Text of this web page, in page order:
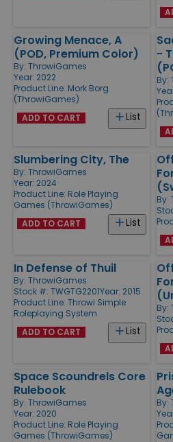
Growing Menace, A
(POD, Premium Color)
By: ThrowiGames
Year: 2022
Product Line: Mork Borg
(ThrowiGames)
List
ADD TO CART
-
By:
Slumbering City, The
By: ThrowiGames
Year: 2024
Product Line: Role Playing
Games (ThrowiGames)
List
ADD TO CART
By:
In Defense of Thuil
By: ThrowiGames
Stock #: TWGTG2201Year: 2015
Product Line: Throwi Simple
Roleplaying System
List
ADD TO CART
By:
Space Scoundrels Core
Rulebook
By: ThrowiGames
Year: 2020
Product Line: Role Playing
Games (ThrowiGames)
By: